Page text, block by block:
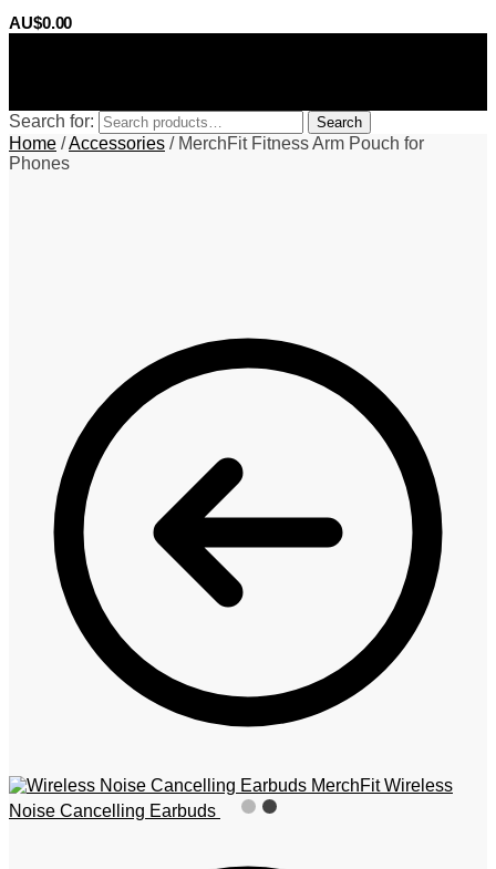
AU$0.00
Search for: Search
Home /Accessories / MerchFit Fitness Arm Pouch for
Phones
MerchFit Wireless
Noise Cancelling Earbuds